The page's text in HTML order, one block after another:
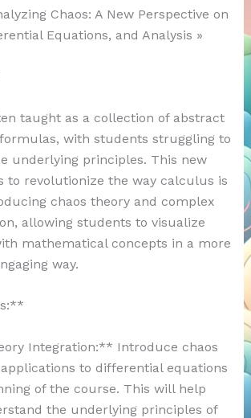
Chaos: A New Perspective on
Equations, and Analysis »
taught as a collection of abstract
with students struggling to
underlying principles. This new
to revolutionize the way calculus is
chaos theory and complex
allowing students to visualize
mathematical concepts in a more
way.
Integration:** Introduce chaos
to differential equations
of the course. This will help
the underlying principles of